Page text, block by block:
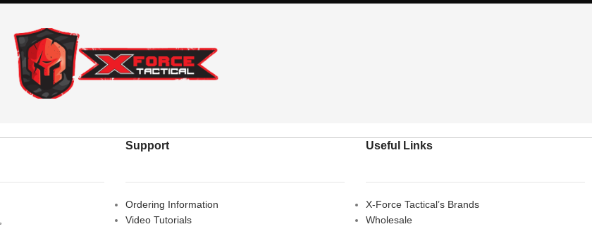
Support
Ordering Information
Video Tutorials
Useful Links
X-Force Tactical’s Brands
Wholesale